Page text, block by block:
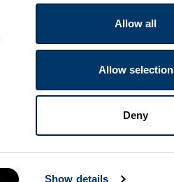
Show details
Allow all
Allow selection
Deny